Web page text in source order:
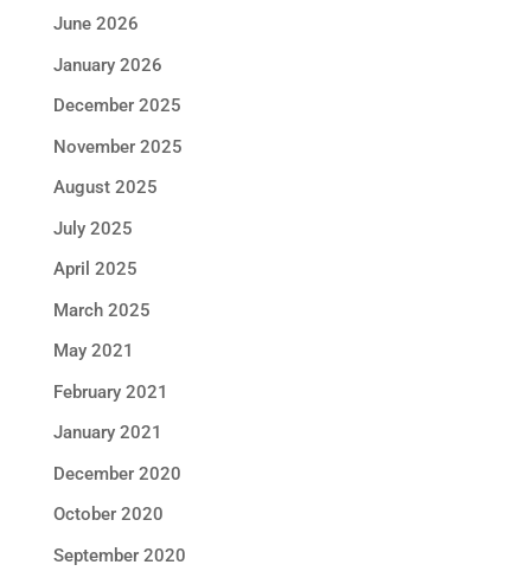
June 2026
January 2026
December 2025
November 2025
August 2025
July 2025
April 2025
March 2025
May 2021
February 2021
January 2021
December 2020
October 2020
September 2020